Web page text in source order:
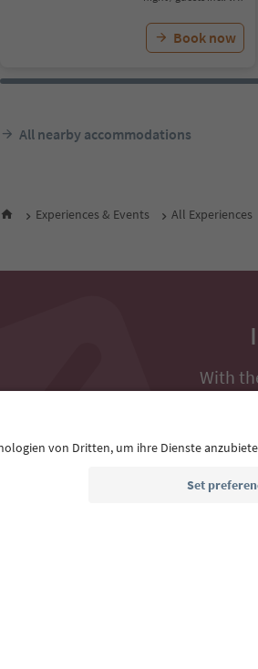
Book now
All nearby accommodations
Experiences & Events All Experiences
With